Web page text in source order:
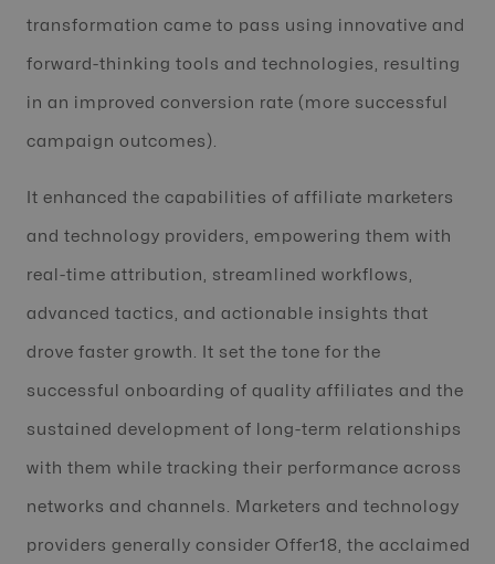
transformation came to pass using innovative and
forward-thinking tools and technologies, resulting
in an improved conversion rate (more successful
campaign outcomes).
It enhanced the capabilities of affiliate marketers
and technology providers, empowering them with
real-time attribution, streamlined workflows,
advanced tactics, and actionable insights that
drove faster growth. It set the tone for the
successful onboarding of quality affiliates and the
sustained development of long-term relationships
with them while tracking their performance across
networks and channels. Marketers and technology
providers generally consider Offer18, the acclaimed